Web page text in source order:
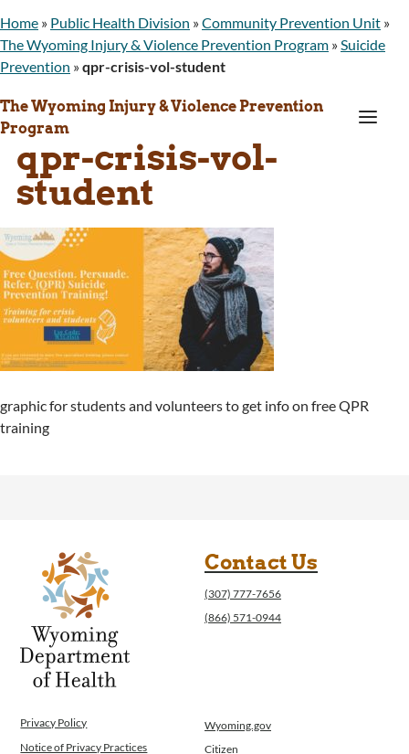
Home » Public Health Division »Community Prevention Unit »
The Wyoming Injury & Violence Prevention Program » Suicide
Prevention »qpr-crisis-vol-student
The Wyoming Injury & Violence Prevention
Program
a
qpr-crisis-vol-
student
graphic for students and volunteers to get info on free QPR
training
Contact Us
(307) 777-7656
(866) 571-0944
Privacy Policy
Notice of Privacy Practices
Wyoming.gov
Citizen